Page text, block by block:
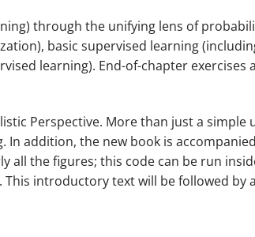
through the unifying lens of
basic supervised learning
learning). End-of-chapter
Perspective. More than just a simple
addition, the new book is
all the figures; this code can be run
introductory text will be followed by